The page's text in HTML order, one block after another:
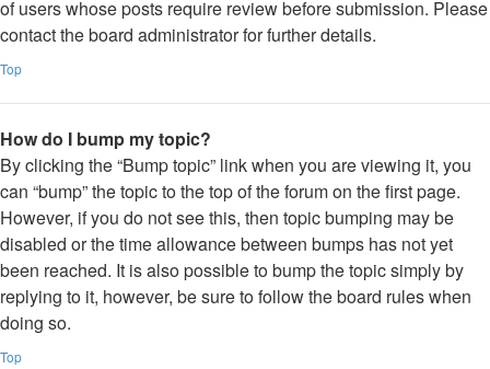
of users whose posts require review before submission. Please
contact the board administrator for further details.
Top
How do I bump my topic?
By clicking the “Bump topic” link when you are viewing it, you
can “bump” the topic to the top of the forum on the first page.
However, if you do not see this, then topic bumping may be
disabled or the time allowance between bumps has not yet
been reached. It is also possible to bump the topic simply by
replying to it, however, be sure to follow the board rules when
doing so.
Top